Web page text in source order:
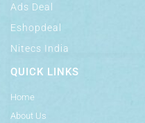
Ads Deal
Eshopdeal
Nitecs India
QUICK LINKS
Home
About Us